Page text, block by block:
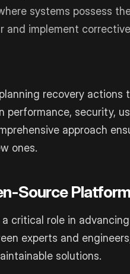
systems possess
implement
recovery
performance, security,
approach
ones.
Source
critical role in
experts and
solutions.